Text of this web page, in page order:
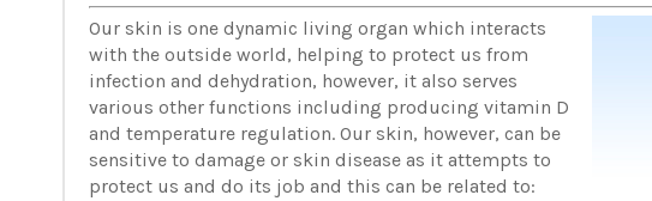
Our skin is one dynamic living organ which interacts
with the outside world, helping to protect us from
infection and dehydration, however, it also serves
various other functions including producing vitamin D
and temperature regulation. Our skin, however, can be
sensitive to damage or skin disease as it attempts to
protect us and do its job and this can be related to: